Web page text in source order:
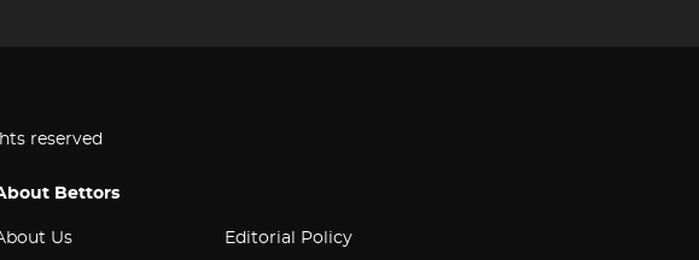
reserved
Bettors
Us Editorial Policy